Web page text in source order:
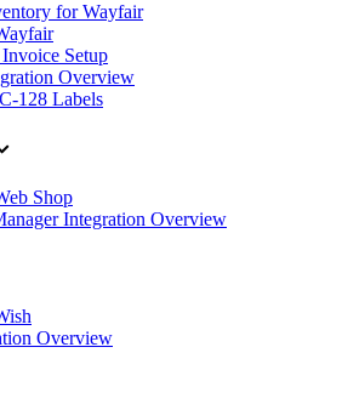
for Wayfair
Setup
Overview
128 Labels
Shop
Integration Overview
Overview